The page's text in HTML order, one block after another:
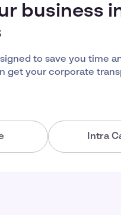
business
to save you time
get your corporate
Intra